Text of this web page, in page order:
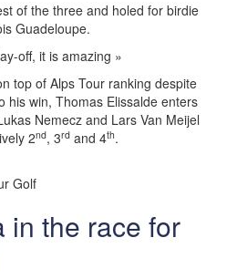
of the three and holed for birdie
Guadeloupe.
off, it is amazing »
top of Alps Tour ranking despite
his win, Thomas Elissalde enters
Nemecz and Lars Van Meijel
2nd, 3rd and 4th.
Golf
in the race for